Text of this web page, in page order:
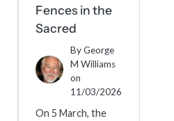
Fences in the
Sacred
ByGeorge
M Williams
on
11/03/2026
On 5 March, the